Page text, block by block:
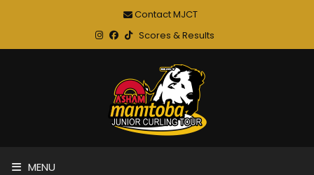
Contact MJCT
Scores & Results
MENU